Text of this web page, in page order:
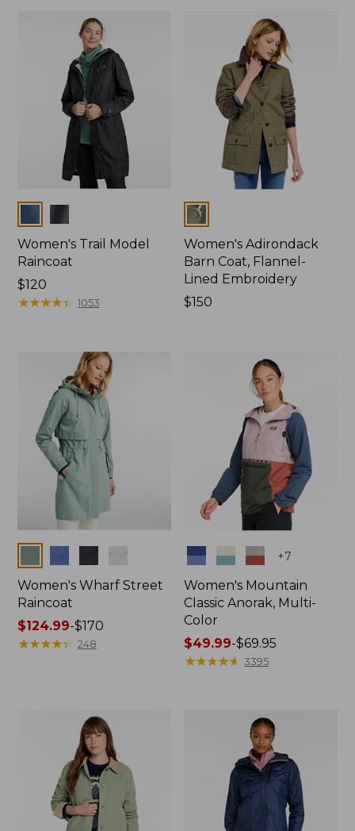
Women's Trail Model
Raincoat
Price:
$120
$120
★★★★★
★★★★★ 1053
Colors
Women's Adirondack
Barn Coat, Flannel-
Lined Embroidery
Price:
$150
Women's Wharf Street
Raincoat
Price
range
$124.99-$170
★★★★★
★★★★★ 248
Colors +7
Women's Mountain
Classic Anorak, Multi-
Color
Price
range
$49.99-$69.95
★★★★★
★★★★★ 3395